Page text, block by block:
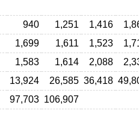
940 1,251 1,416
1,699 1,611 1,523
1,583 1,614 2,088
13,924 26,585 36,418
97,703 106,907